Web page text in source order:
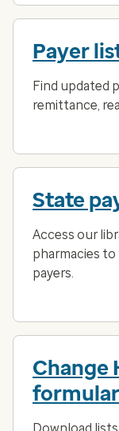
Payer
Find updated
remittance,
State
Access our
pharmacies
payers.
Change